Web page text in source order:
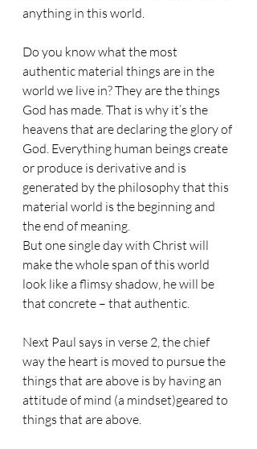
anything in this world.
Do you know what the most
authentic material things are in the
world we live in? They are the things
God has made. That is why it’s the
heavens that are declaring the glory of
God. Everything human beings create
or produce is derivative and is
generated by the philosophy that this
material world is the beginning and
the end of meaning.
But one single day with Christ will
make the whole span of this world
look like a flimsy shadow, he will be
that concrete – that authentic.
Next Paul says in verse 2, the chief
way the heart is moved to pursue the
things that are above is by having an
attitude of mind (a mindset)geared to
things that are above.